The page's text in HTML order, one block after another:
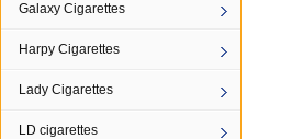
Galaxy Cigarettes
Harpy Cigarettes
Lady Cigarettes
LD cigarettes